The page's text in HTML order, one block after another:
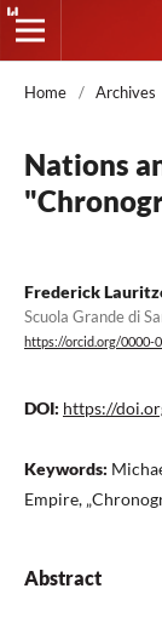
Home / Archives
Nations
Frederick
Scuola Grande di
https://orcid.org/0000-
DOI: https://
Keywords:
Empire,
Abstract